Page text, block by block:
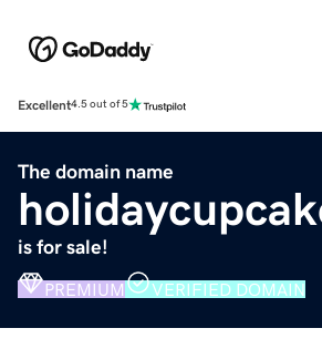
Excellent4.5 out of 5
The domain name
is for sale!
PREMIUM VERIFIED DOMAIN